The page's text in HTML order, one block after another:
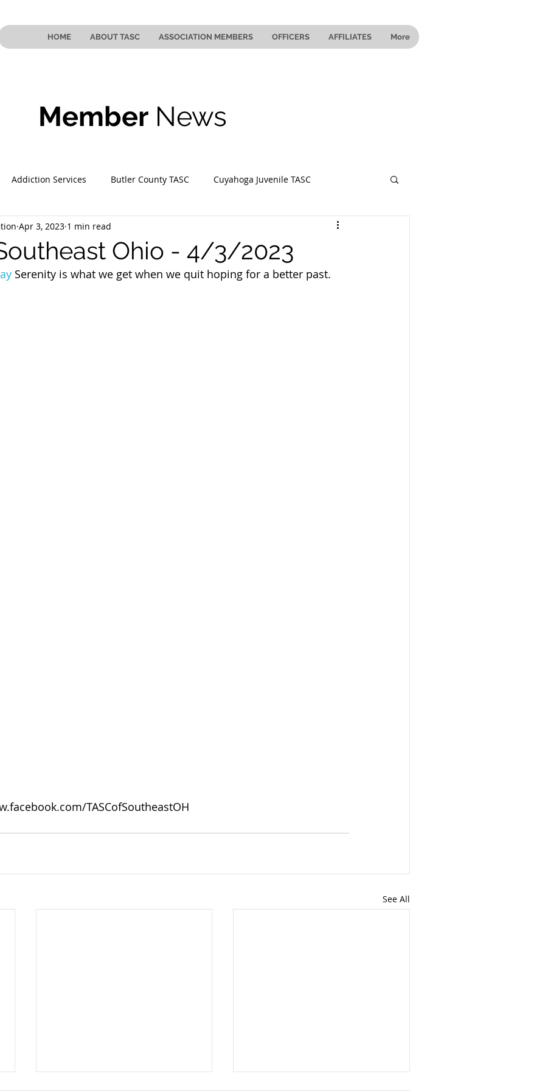
HOME ABOUT TASC ASSOCIATION MEMBERS OFFICERS AFFILIATES More
Member News
Addiction Services Butler County TASC Cuyahoga Juvenile TASC
TASC Mahoning County TASC
of Cuyahoga County
Ohio - 4/3/2023
Apr 3, 2023 1 min read
Serenity is what we get when we quit hoping for a better past.
TASCofSoutheastOH
See All